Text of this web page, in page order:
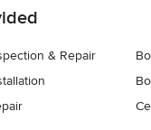
& Repair